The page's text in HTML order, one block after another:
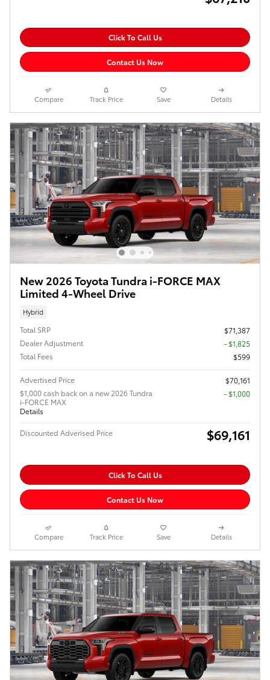
Click To Call Us
Contact Us Now
Compare Track Price Save Details
New 2026 Toyota Tundra i-FORCE MAX
Limited 4-Wheel Drive
Hybrid
Total SRP
$71,387
Dealer Adjustment
- $1,825
Total Fees
$599
Advertised Price
$70,161
$1,000 cash back on a new 2026 Tundra
i-FORCE MAX
Details
$1,000
Discounted Adverised Price $69,161
Click To Call Us
Contact Us Now
Compare Track Price Save Details